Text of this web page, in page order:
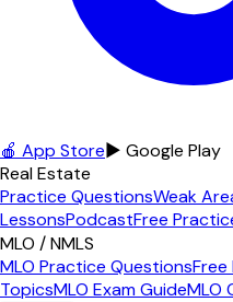
🍎 App Store▶ Google Play
Real Estate
Practice QuestionsWeak
LessonsPodcastFree
MLO / NMLS
MLO Practice QuestionsFree
TopicsMLO Exam GuideMLO